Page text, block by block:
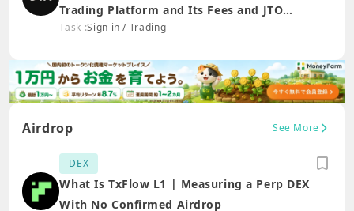
Trading Platform and Its Fees and JTO
Connection
Task :Sign in / Trading
Airdrop See More
DEX
What Is TxFlow L1 | Measuring a Perp DEX
With No Confirmed Airdrop